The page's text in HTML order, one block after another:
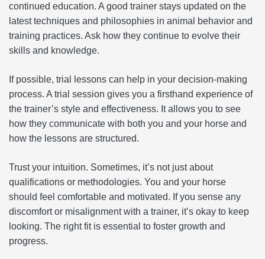
continued education. A good trainer stays updated on the
latest techniques and philosophies in animal behavior and
training practices. Ask how they continue to evolve their
skills and knowledge.
If possible, trial lessons can help in your decision-making
process. A trial session gives you a firsthand experience of
the trainer’s style and effectiveness. It allows you to see
how they communicate with both you and your horse and
how the lessons are structured.
Trust your intuition. Sometimes, it’s not just about
qualifications or methodologies. You and your horse
should feel comfortable and motivated. If you sense any
discomfort or misalignment with a trainer, it’s okay to keep
looking. The right fit is essential to foster growth and
progress.